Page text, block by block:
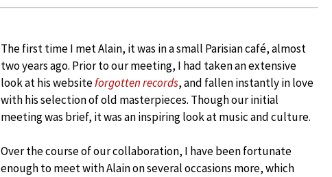
The first time I met Alain, it was in a small Parisian café, almost
two years ago. Prior to our meeting, I had taken an extensive
look at his websiteforgotten records, and fallen instantly in love
with his selection of old masterpieces. Though our initial
meeting was brief, it was an inspiring look at music and culture.
Over the course of our collaboration, I have been fortunate
enough to meet with Alain on several occasions more, which